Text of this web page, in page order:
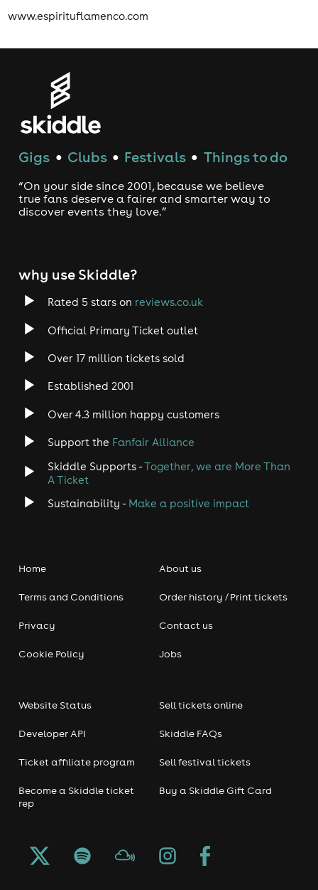
www.espirituflamenco.com
Gigs ● Clubs ● Festivals ● Things to do
“On your side since 2001, because we believe
true fans deserve a fairer and smarter way to
discover events they love.”
why use Skiddle?
Rated 5 stars on reviews.co.uk
Official Primary Ticket outlet
Over 17 million tickets sold
Established 2001
Over 4.3 million happy customers
Support the Fanfair Alliance
Skiddle Supports -Together, we are More Than
A Ticket
Sustainability - Make a positive impact
Home
Terms and Conditions
Privacy
Cookie Policy
About us
Order history / Print tickets
Contact us
Jobs
Website Status
Developer API
Ticket affiliate program
Become a Skiddle ticket
rep
Sell tickets online
Skiddle FAQs
Sell festival tickets
Buy a Skiddle Gift Card